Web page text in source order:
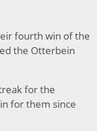
fourth win of the
the Otterbein
for the
for them since